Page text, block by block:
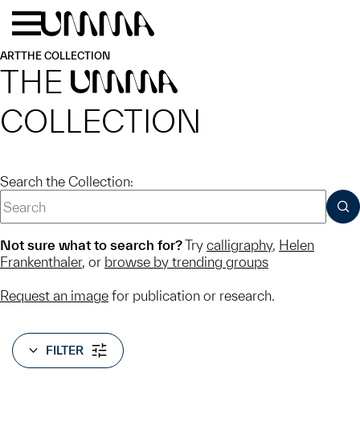
Skip to main content
ARTTHE COLLECTION
THE UMMA
COLLECTION
Search the Collection:
Not sure what to search for?Try calligraphy, Helen
Frankenthaler, or browse by trending groups
Request an image for publication or research.
FILTER